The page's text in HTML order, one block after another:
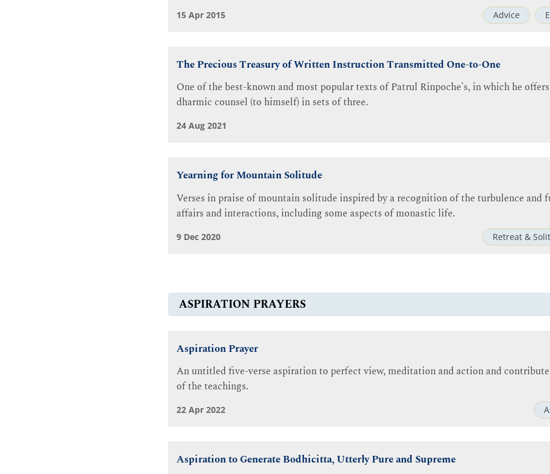
Advice
15 Apr 2015
The Precious Treasury of Written Instruction Transmitted One-to-One
One of the best-known and most popular texts of Patrul Rinpoche's, in which he
dharmic counsel (to himself) in sets of three.
24 Aug 2021
Yearning for Mountain Solitude
Verses in praise of mountain solitude inspired by a recognition of the turbulence
affairs and interactions, including some aspects of monastic life.
Retreat &
9 Dec 2020
ASPIRATION PRAYERS
Aspiration Prayer
An untitled five-verse aspiration to perfect view, meditation and action and
of the teachings.
22 Apr 2022
Aspiration to Generate Bodhicitta, Utterly Pure and Supreme